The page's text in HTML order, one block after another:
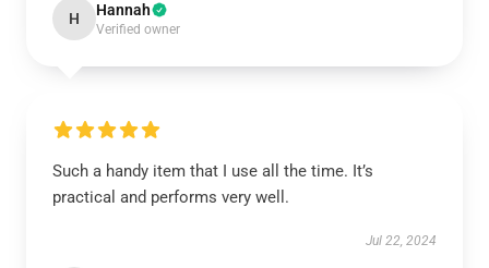
H Hannah
Verified owner
Such a handy item that I use all the time. It’s
practical and performs very well.
Jul 22, 2024